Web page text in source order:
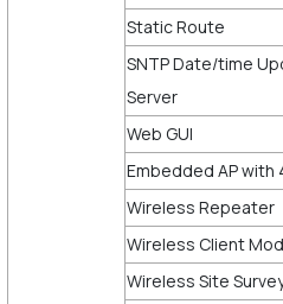
Static Route
SNTP Date/time
Server
Web GUI
Embedded AP with
Wireless Repeater
Wireless Client
Wireless Site